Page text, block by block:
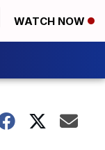
WATCH NOW